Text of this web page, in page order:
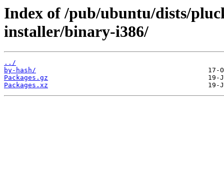
Index of /pub/ubuntu/dists/
installer/binary-i386/
../
by-hash/
Packages.gz
Packages.xz